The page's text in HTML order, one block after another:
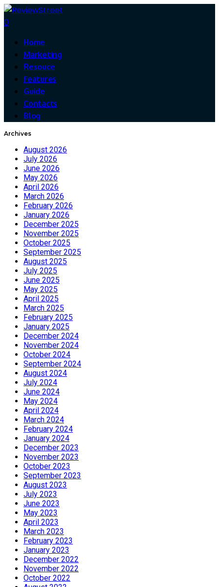
0
Home
Marketing
Resouce
Features
Guide
Contacts
Blog
Archives
August 2026
July 2026
June 2026
May 2026
April 2026
March 2026
February 2026
January 2026
December 2025
November 2025
October 2025
September 2025
August 2025
July 2025
June 2025
May 2025
April 2025
March 2025
February 2025
January 2025
December 2024
November 2024
October 2024
September 2024
August 2024
July 2024
June 2024
May 2024
April 2024
March 2024
February 2024
January 2024
December 2023
November 2023
October 2023
September 2023
August 2023
July 2023
June 2023
May 2023
April 2023
March 2023
February 2023
January 2023
December 2022
November 2022
October 2022